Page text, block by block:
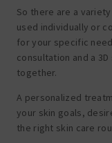
So there are a
used individually or
for your specific
consultation and a
together.
A personalized
your skin goals,
the right skin care